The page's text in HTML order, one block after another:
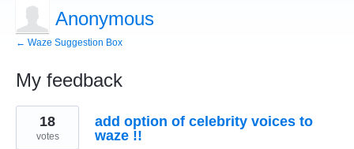
Anonymous
← Waze Suggestion Box
My feedback
1
result
found
add option of celebrity voices to
waze !!
18
votes